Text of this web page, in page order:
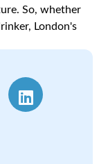
So, whether
London's